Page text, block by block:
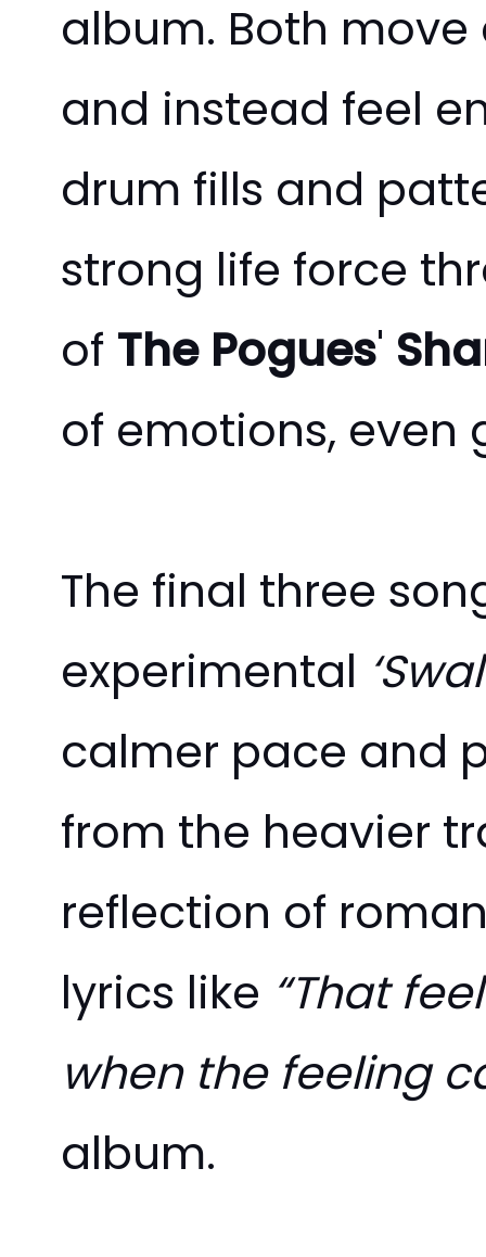
album. Both
and instead feel
drum fills and
strong life force
of The Pogues'
of emotions, even
The final three
experimental
calmer pace and
from the heavier
reflection of
lyrics like “That
when the feeling
album.